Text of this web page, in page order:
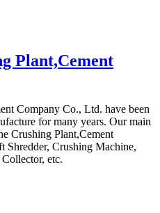
Plant,Cement
Company Co., Ltd. have been
for many years. Our main
Crushing Plant,Cement
Shredder, Crushing Machine,
etc.